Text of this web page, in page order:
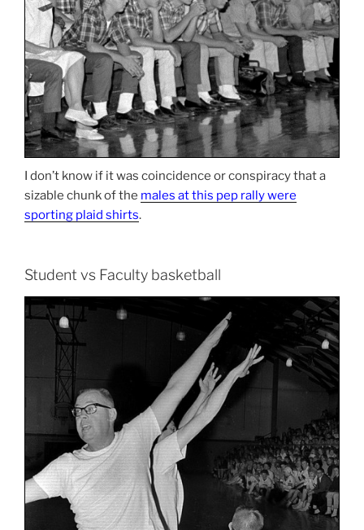
I don’t know if it was coincidence or conspiracy that a
sizable chunk of the males at this pep rally were
sporting plaid shirts.
Student vs Faculty basketball